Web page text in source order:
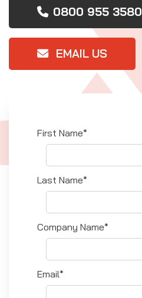
0800 955 3580
EMAIL US
First Name*
Last Name*
Company Name*
Email*